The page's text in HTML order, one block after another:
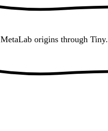
origins through Tiny.